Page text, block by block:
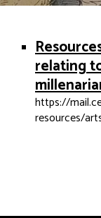
relating
https://
resources/